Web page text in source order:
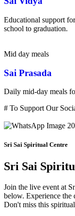
Educational support
school to graduation.
Mid day meals
Sai Prasada
Daily mid-day meals
# To Support Our
Sri Sai Spiritual Centre
Sri Sai
Join the live event at
below. Experience the
Don't miss this